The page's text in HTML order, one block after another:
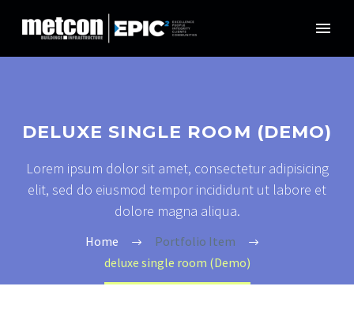
DELUXE SINGLE ROOM (DEMO)
Lorem ipsum dolor sit amet, consectetur adipisicing
elit, sed do eiusmod tempor incididunt ut labore et
dolore magna aliqua.
Home
Portfolio Item
deluxe single room (Demo)